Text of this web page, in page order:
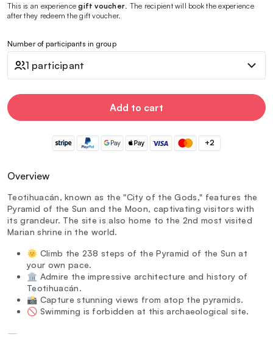
This is an experiencegift voucher . The recipient will book the experience
after they redeem the gift voucher.
Number of participants in group
1 participant
Add to cart
+2
Overview
Teotihuacán, known as the "City of the Gods," features the
Pyramid of the Sun and the Moon, captivating visitors with
its grandeur. The site is also home to the 2nd most visited
Marian shrine in the world.
🌞 Climb the 238 steps of the Pyramid of the Sun at
your own pace.
🏛️ Admire the impressive architecture and history of
Teotihuacán.
📸 Capture stunning views from atop the pyramids.
🚫 Swimming is forbidden at this archaeological site.
—